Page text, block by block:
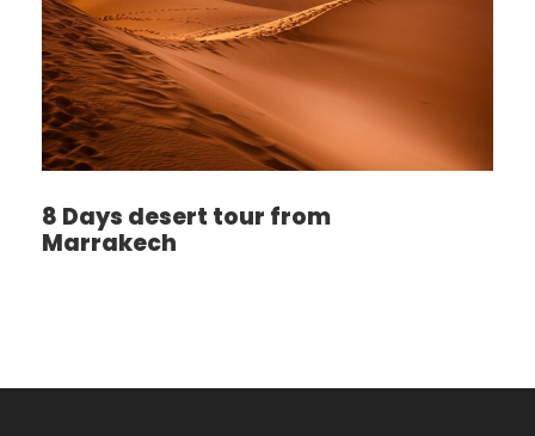
8 Days desert tour from
Marrakech